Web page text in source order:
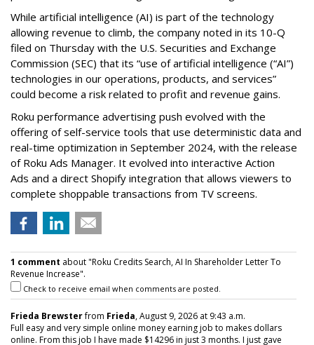
While artificial intelligence (AI) is part of the technology
allowing revenue to climb, the company noted in its 10-Q
filed on Thursday with the U.S. Securities and Exchange
Commission (SEC) that its “use of artificial intelligence (“AI”)
technologies in our operations, products, and services”
could become a risk related to profit and revenue gains.
Roku performance advertising push evolved with the
offering of self-service tools that use deterministic data and
real-time optimization in September 2024, with the release
of Roku Ads Manager. It evolved into interactive Action
Ads and a direct Shopify integration that allows viewers to
complete shoppable transactions from TV screens.
1 comment about "Roku Credits Search, AI In Shareholder Letter To
Revenue Increase".
Check to receive email when comments are posted.
Frieda Brewsterfrom Frieda, August 9, 2026 at 9:43 a.m.
Full easy and very simple online money earning job to makes dollars
online. From this job I have made $14296 in just 3 months. I just gave